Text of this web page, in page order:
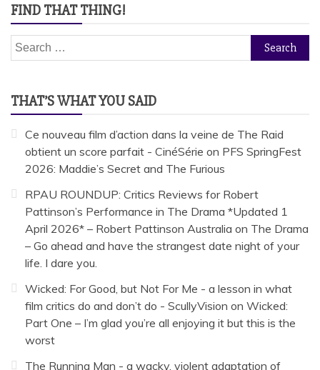
FIND THAT THING!
Search
for:
THAT’S WHAT YOU SAID
Ce nouveau film d’action dans la veine de The Raid
obtient un score parfait - CinéSérie on PFS SpringFest
2026: Maddie’s Secret and The Furious
RPAU ROUNDUP: Critics Reviews for Robert
Pattinson’s Performance in The Drama *Updated 1
April 2026* – Robert Pattinson Australia on The Drama
– Go ahead and have the strangest date night of your
life. I dare you.
Wicked: For Good, but Not For Me - a lesson in what
film critics do and don’t do - ScullyVision on Wicked:
Part One – I’m glad you’re all enjoying it but this is the
worst
The Running Man - a wacky, violent adaptation of